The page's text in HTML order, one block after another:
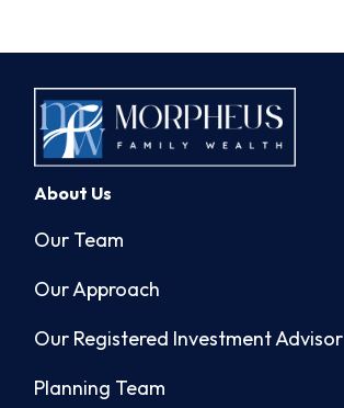
About Us
Our Team
Our Approach
Our Registered Investment Advisor
Planning Team